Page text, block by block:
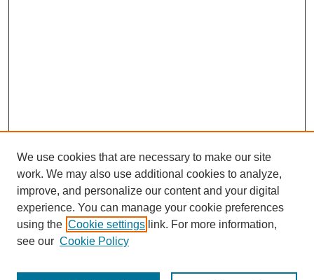
We use cookies that are necessary to make our site
work. We may also use additional cookies to analyze,
improve, and personalize our content and your digital
experience. You can manage your cookie preferences
using the Cookie settings link. For more information,
see our Cookie Policy